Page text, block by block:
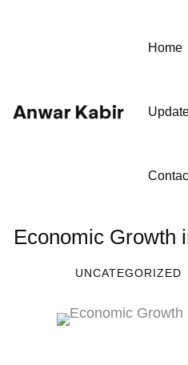
Home
Economic Growth
UNCATEGORIZED